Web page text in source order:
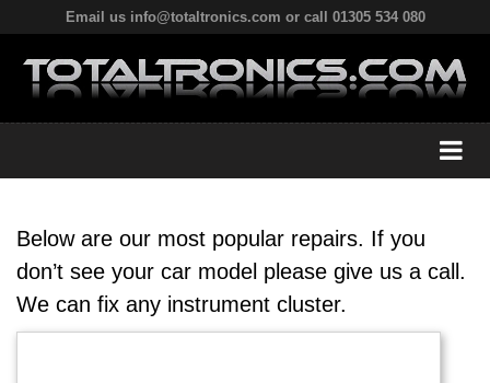
Email us info@totaltronics.com or call 01305 534 080
Below are our most popular repairs. If you
don’t see your car model please give us a call.
We can fix any instrument cluster.